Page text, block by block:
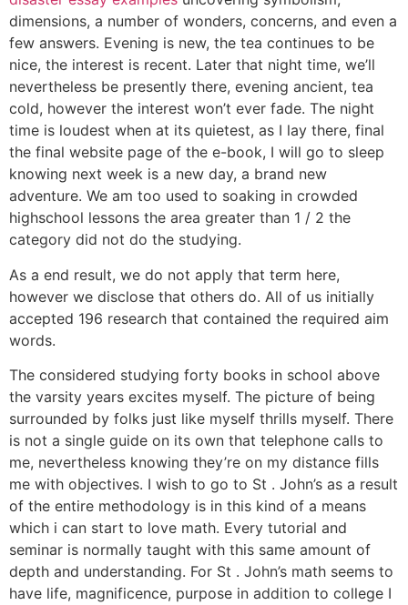
dimensions, a number of wonders, concerns, and even a
few answers. Evening is new, the tea continues to be
nice, the interest is recent. Later that night time, we’ll
nevertheless be presently there, evening ancient, tea
cold, however the interest won’t ever fade. The night
time is loudest when at its quietest, as I lay there, final
the final website page of the e-book, I will go to sleep
knowing next week is a new day, a brand new
adventure. We am too used to soaking in crowded
highschool lessons the area greater than 1 / 2 the
category did not do the studying.
As a end result, we do not apply that term here,
however we disclose that others do. All of us initially
accepted 196 research that contained the required aim
words.
The considered studying forty books in school above
the varsity years excites myself. The picture of being
surrounded by folks just like myself thrills myself. There
is not a single guide on its own that telephone calls to
me, nevertheless knowing they’re on my distance fills
me with objectives. I wish to go to St . John’s as a result
of the entire methodology is in this kind of a means
which i can start to love math. Every tutorial and
seminar is normally taught with this same amount of
depth and understanding. For St . John’s math seems to
have life, magnificence, purpose in addition to college I